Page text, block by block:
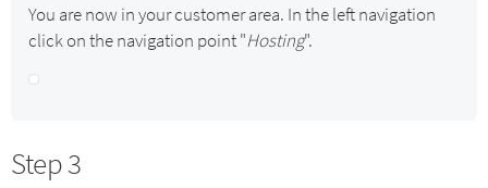
You are now in your customer area. In the left navigation
click on the navigation point "Hosting".
Step 3